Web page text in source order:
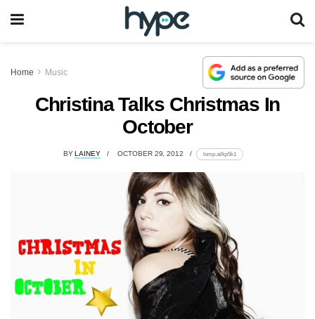
Home Music
Christina Talks Christmas In
October
BY LAINEY OCTOBER 29, 2012 lomp.at/kp5k1